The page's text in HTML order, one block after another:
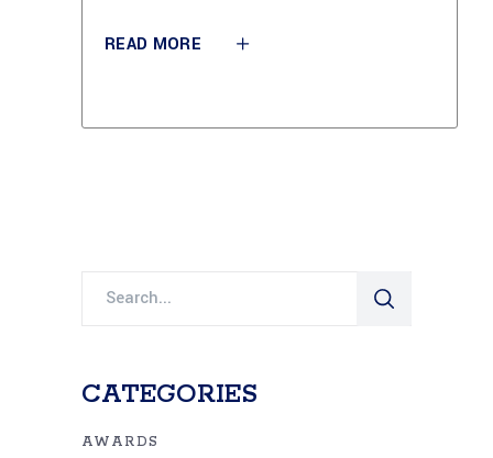
READ MORE
CATEGORIES
AWARDS